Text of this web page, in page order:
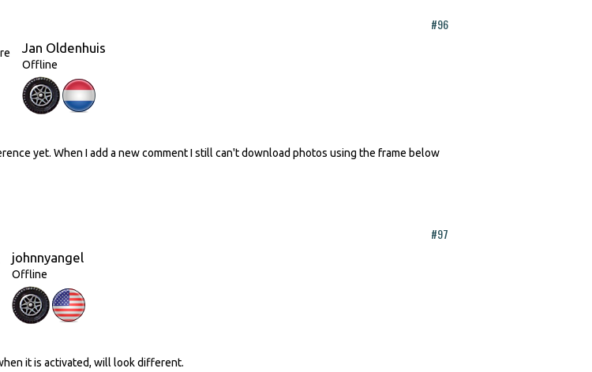
#96
Jan Oldenhuis
Offline
yet. When I add a new comment I still can't download photos using the frame below
#97
johnnyangel
Offline
it is activated, will look different.